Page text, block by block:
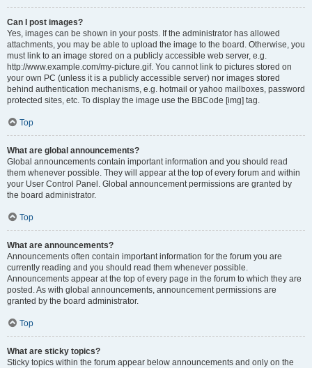
Can I post images?
Yes, images can be shown in your posts. If the administrator has allowed
attachments, you may be able to upload the image to the board. Otherwise, you
must link to an image stored on a publicly accessible web server, e.g.
http://www.example.com/my-picture.gif. You cannot link to pictures stored on
your own PC (unless it is a publicly accessible server) nor images stored
behind authentication mechanisms, e.g. hotmail or yahoo mailboxes, password
protected sites, etc. To display the image use the BBCode [img] tag.
Top
What are global announcements?
Global announcements contain important information and you should read
them whenever possible. They will appear at the top of every forum and within
your User Control Panel. Global announcement permissions are granted by
the board administrator.
Top
What are announcements?
Announcements often contain important information for the forum you are
currently reading and you should read them whenever possible.
Announcements appear at the top of every page in the forum to which they are
posted. As with global announcements, announcement permissions are
granted by the board administrator.
Top
What are sticky topics?
Sticky topics within the forum appear below announcements and only on the